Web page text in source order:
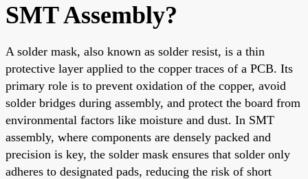
SMT Assembly?
A solder mask, also known as solder resist, is a thin
protective layer applied to the copper traces of a PCB. Its
primary role is to prevent oxidation of the copper, avoid
solder bridges during assembly, and protect the board from
environmental factors like moisture and dust. In SMT
assembly, where components are densely packed and
precision is key, the solder mask ensures that solder only
adheres to designated pads, reducing the risk of short